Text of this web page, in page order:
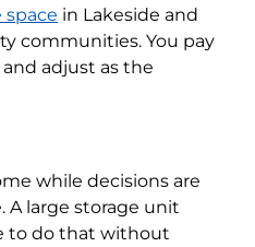
in Lakeside and
communities. You pay
adjust as the
while decisions are
A large storage unit
to do that without